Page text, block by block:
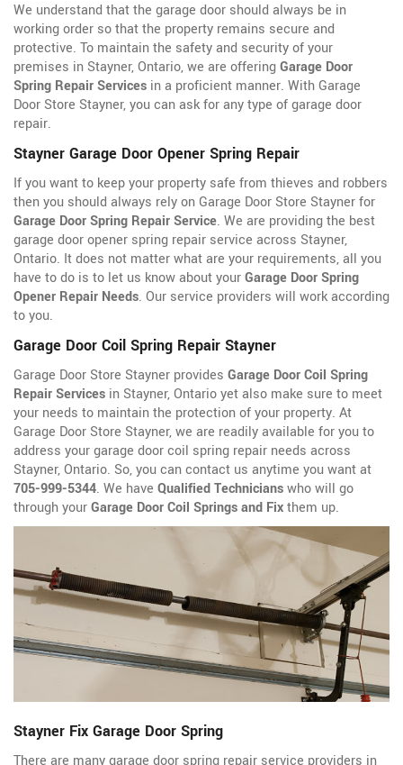
We understand that the garage door should always be in
working order so that the property remains secure and
protective. To maintain the safety and security of your
premises in Stayner, Ontario, we are offeringGarage Door
Spring Repair Services in a proficient manner. With Garage
Door Store Stayner, you can ask for any type of garage door
repair.
Stayner Garage Door Opener Spring Repair
If you want to keep your property safe from thieves and robbers
then you should always rely on Garage Door Store Stayner for
Garage Door Spring Repair Service. We are providing the best
garage door opener spring repair service across Stayner,
Ontario. It does not matter what are your requirements, all you
have to do is to let us know about yourGarage Door Spring
Opener Repair Needs. Our service providers will work according
to you.
Garage Door Coil Spring Repair Stayner
Garage Door Store Stayner provides Garage Door Coil Spring
Repair Services in Stayner, Ontario yet also make sure to meet
your needs to maintain the protection of your property. At
Garage Door Store Stayner, we are readily available for you to
address your garage door coil spring repair needs across
Stayner, Ontario. So, you can contact us anytime you want at
705-999-5344. We have Qualified Technicianswho will go
through yourGarage Door Coil Springs and Fixthem up.
Stayner Fix Garage Door Spring
There are many garage door spring repair service providers in